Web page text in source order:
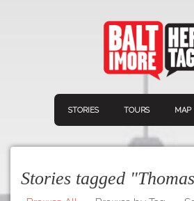
STORIES TOURS MAP
Stories tagged